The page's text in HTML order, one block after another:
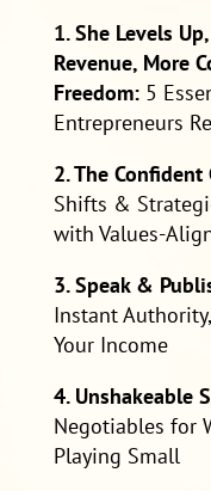
1. She Levels
Revenue, More
Freedom: 5
Entrepreneurs
2. The
Shifts &
with Values-
3. Speak &
Instant
Your Income
4. Unshakeable
Negotiables for
Playing Small